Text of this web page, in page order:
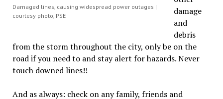
Damaged lines, causing widespread power outages |
courtesy photo, PSE
damage
and
debris
from the storm throughout the city, only be on the
road if you need to and stay alert for hazards. Never
touch downed lines!!
And as always: check on any family, friends and